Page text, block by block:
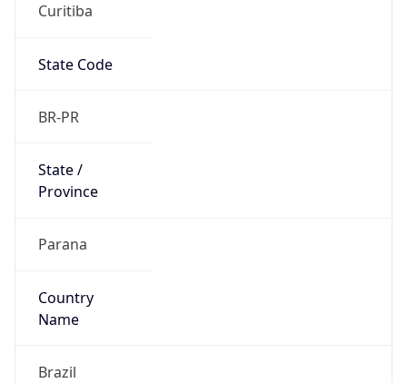
Curitiba
State Code
BR-PR
State /
Province
Parana
Country
Name
Brazil